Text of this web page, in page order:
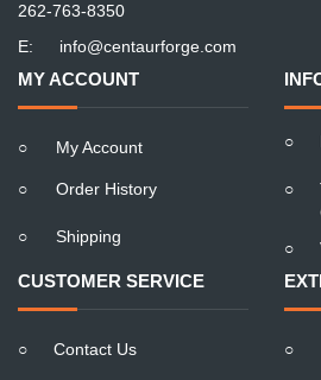
262-763-8350
E:
info@centaurforge.com
MY ACCOUNT
○ My Account
○ Order History
○ Shipping
○
○
○
CUSTOMER SERVICE
○ Contact Us ○